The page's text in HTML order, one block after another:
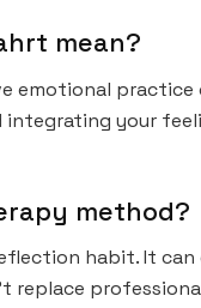
mean?
emotional
integrating your
method?
habit. It
replace